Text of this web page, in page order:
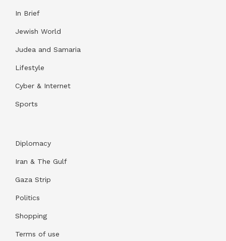
In Brief
Jewish World
Judea and Samaria
Lifestyle
Cyber & Internet
Sports
Diplomacy
Iran & The Gulf
Gaza Strip
Politics
Shopping
Terms of use